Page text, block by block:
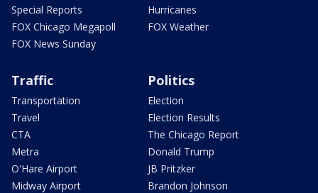
Special Reports
FOX Chicago Megapoll
FOX News Sunday
Hurricanes
FOX Weather
Traffic
Transportation
Travel
CTA
Metra
O'Hare Airport
Midway Airport
Politics
Election
Election Results
The Chicago Report
Donald Trump
JB Pritzker
Brandon Johnson